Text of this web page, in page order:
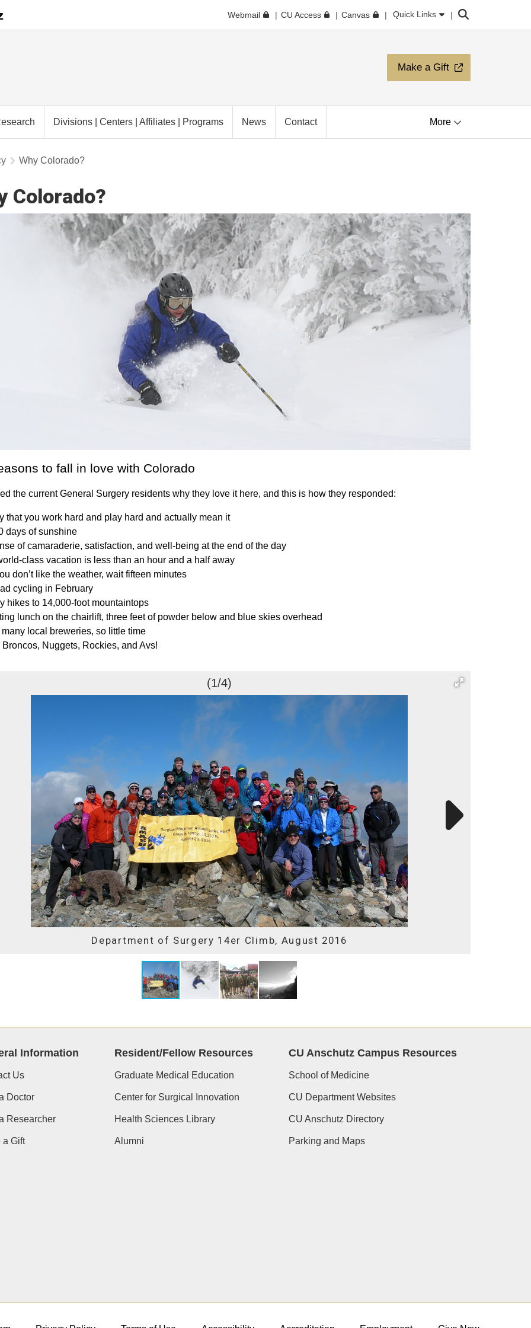
Webmail CU Access Canvas Quick Links Search
Make a Gift
Divisions | Centers | Affiliates | Programs News Contact More
Why Colorado?
Colorado?
to fall in love with Colorado
the current General Surgery residents why they love it here, and this is how they responded:
that you work hard and play hard and actually mean it
days of sunshine
of camaraderie, satisfaction, and well-being at the end of the day
class vacation is less than an hour and a half away
don’t like the weather, wait fifteen minutes
cycling in February
hikes to 14,000-foot mountaintops
lunch on the chairlift, three feet of powder below and blue skies overhead
many local breweries, so little time
Broncos, Nuggets, Rockies, and Avs!
(1/4)
Department of Surgery 14er Climb, August 2016
Information
Us
Doctor
Researcher
a Gift
Resident/Fellow Resources
Graduate Medical Education
Center for Surgical Innovation
Health Sciences Library
Alumni
CU Anschutz Campus Resources
School of Medicine
CU Department Websites
CU Anschutz Directory
Parking and Maps